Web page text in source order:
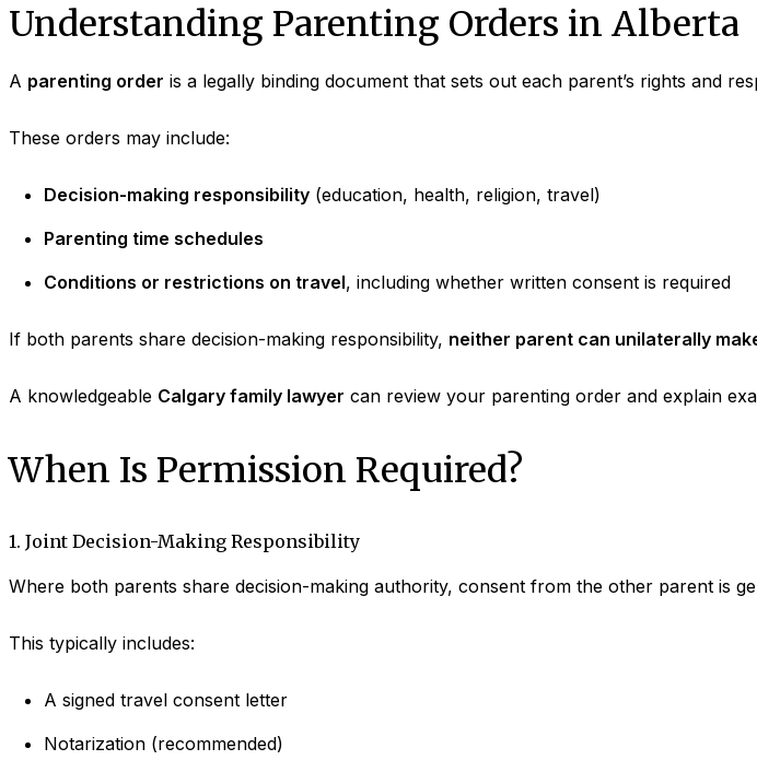
Understanding Parenting Orders in Alberta
A parenting order is a legally binding document that sets out each parent’s rights and
These orders may include:
Decision-making responsibility (education, health, religion, travel)
Parenting time schedules
Conditions or restrictions on travel, including whether written consent is required
If both parents share decision-making responsibility, neither parent can unilaterally
A knowledgeable Calgary family lawyer can review your parenting order and explain
When Is Permission Required?
1. Joint Decision-Making Responsibility
Where both parents share decision-making authority, consent from the other parent is
This typically includes:
A signed travel consent letter
Notarization (recommended)